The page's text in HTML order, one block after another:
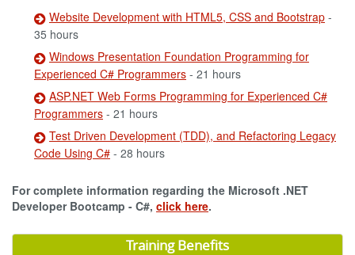
Website Development with HTML5, CSS and Bootstrap -
35 hours
Windows Presentation Foundation Programming for
Experienced C# Programmers - 21 hours
ASP.NET Web Forms Programming for Experienced C#
Programmers - 21 hours
Test Driven Development (TDD), and Refactoring Legacy
Code Using C# - 28 hours
For complete information regarding the Microsoft .NET
Developer Bootcamp - C#, click here.
Training Benefits